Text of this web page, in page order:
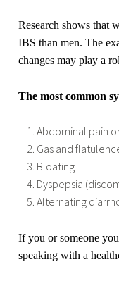
Research shows that
IBS than men. The
changes may play a
The most common
Abdominal pain
Gas and
Bloating
Dyspepsia
Alternating
If you or someone
speaking with a